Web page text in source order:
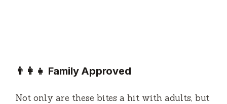
👨‍👩‍👧 Family Approved
Not only are these bites a hit with adults, but